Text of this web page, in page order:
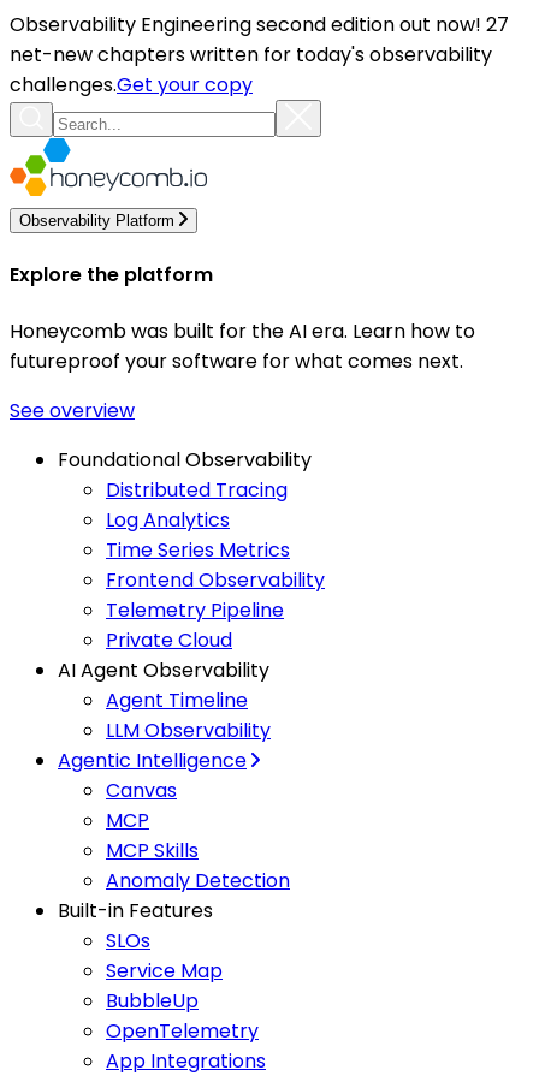
Observability Engineering second edition out now! 27
net-new chapters written for today's observability
challenges.Get your copy
Observability Platform
Explore the platform
Honeycomb was built for the AI era. Learn how to
futureproof your software for what comes next.
See overview
Foundational Observability
Distributed Tracing
Log Analytics
Time Series Metrics
Frontend Observability
Telemetry Pipeline
Private Cloud
AI Agent Observability
Agent Timeline
LLM Observability
Agentic Intelligence
Canvas
MCP
MCP Skills
Anomaly Detection
Built-in Features
SLOs
Service Map
BubbleUp
OpenTelemetry
App Integrations